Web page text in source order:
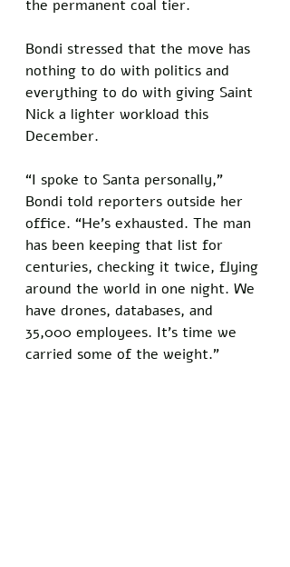
the permanent coal tier.
Bondi stressed that the move has
nothing to do with politics and
everything to do with giving Saint
Nick a lighter workload this
December.
“I spoke to Santa personally,”
Bondi told reporters outside her
office. “He’s exhausted. The man
has been keeping that list for
centuries, checking it twice, flying
around the world in one night. We
have drones, databases, and
35,000 employees. It’s time we
carried some of the weight.”